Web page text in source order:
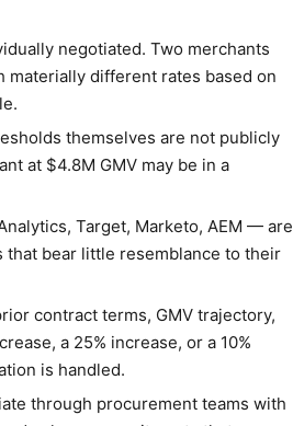
negotiated. Two merchants
materially different rates based on
themselves are not publicly
at $4.8M GMV may be in a
Target, Marketo, AEM — are
bear little resemblance to their
contract terms, GMV trajectory,
a 25% increase, or a 10%
is handled.
through procurement teams with